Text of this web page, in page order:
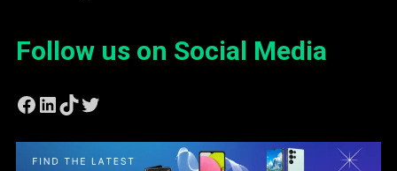
Follow us on Social Media
Facebook
LinkedIn
TikTok
Twitter